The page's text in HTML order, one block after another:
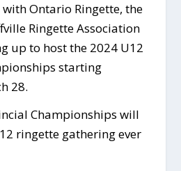
Ontario Ringette, the
Ringette Association
up to host the 2024 U12
starting
28.
Championships will
ringette gathering ever